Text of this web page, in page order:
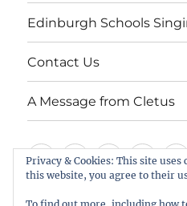
Edinburgh Schools
Contact Us
A Message from Cletus
Welcome
About
us
Services
&
Privacy & Cookies: This site uses
this website, you agree to their